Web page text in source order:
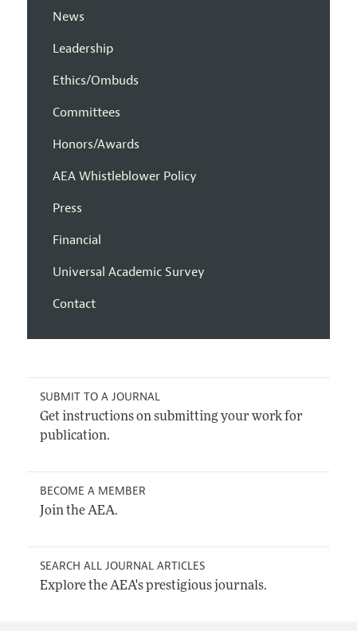
News
Leadership
Ethics/Ombuds
Committees
Honors/Awards
AEA Whistleblower Policy
Press
Financial
Universal Academic Survey
Contact
SUBMIT TO A JOURNAL
Get instructions on submitting your work for
publication.
BECOME A MEMBER
Join the AEA.
SEARCH ALL JOURNAL ARTICLES
Explore the AEA's prestigious journals.